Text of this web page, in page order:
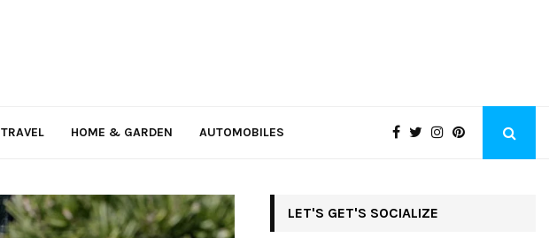
TRAVEL HOME & GARDEN AUTOMOBILES
LET'S GET'S SOCIALIZE